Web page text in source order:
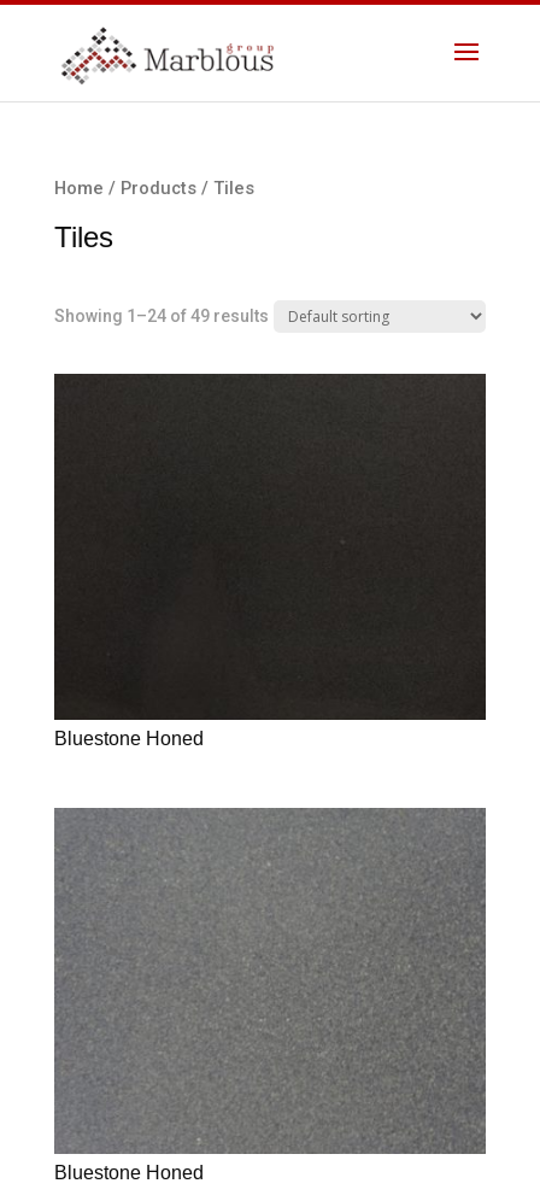
Home / Products/ Tiles
Tiles
Showing 1–24 of 49 results
Bluestone Honed
Bluestone Honed